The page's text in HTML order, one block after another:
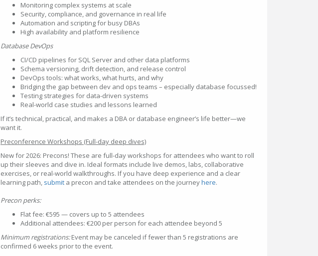
Monitoring complex systems at scale
Security, compliance, and governance in real life
Automation and scripting for busy DBAs
High availability and platform resilience
Database DevOps
CI/CD pipelines for SQL Server and other data platforms
Schema versioning, drift detection, and release control
DevOps tools: what works, what hurts, and why
Bridging the gap between dev and ops teams – especially database focussed!
Testing strategies for data-driven systems
Real-world case studies and lessons learned
If it’s technical, practical, and makes a DBA or database engineer’s life better—we
want it.
Preconference Workshops (Full-day deep dives)
New for 2026: Precons! These are full-day workshops for attendees who want to roll
up their sleeves and dive in. Ideal formats include live demos, labs, collaborative
exercises, or real-world walkthroughs. If you have deep experience and a clear
learning path, submit a precon and take attendees on the journeyhere.
Precon perks:
Flat fee: €595 — covers up to 5 attendees
Additional attendees: €200 per person for each attendee beyond 5
Minimum registrations:Event may be canceled if fewer than 5 registrations are
confirmed 6 weeks prior to the event.